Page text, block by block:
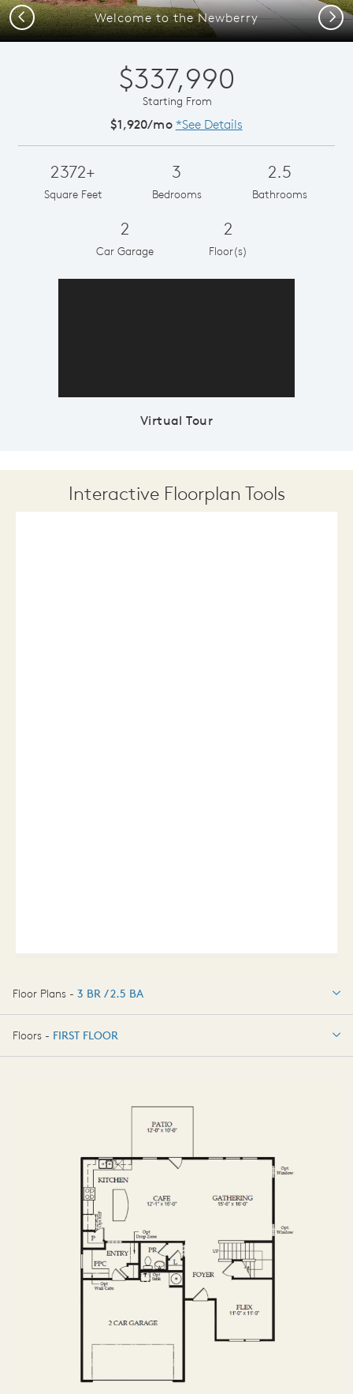
Welcome to the Newberry
Previous Next
$337,990
Starting From
$1,920/mo *See Details
2372+
Square Feet
3
Bedrooms
2.5
Bathrooms
2
Car Garage
2
Floor(s)
Virtual Tour
Interactive Floorplan Tools
Floor Plans - 3 BR / 2.5 BA
3 BR / 2.5 BA
Floors - FIRST FLOOR